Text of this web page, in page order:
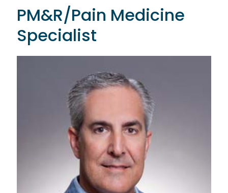
PM&R/Pain Medicine
Specialist